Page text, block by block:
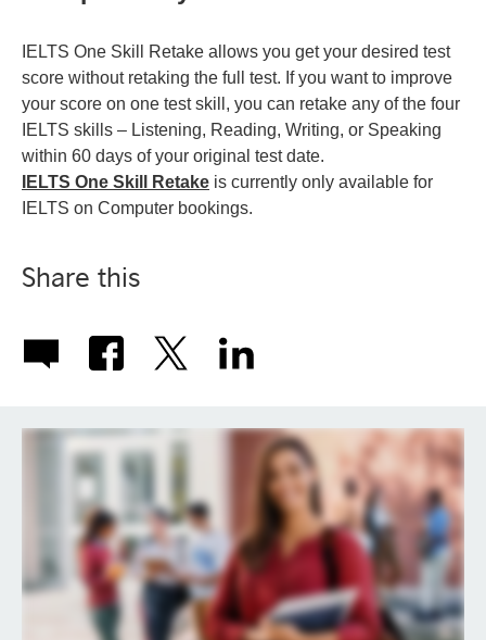
IELTS One Skill Retake allows you get your desired test
score without retaking the full test. If you want to improve
your score on one test skill, you can retake any of the four
IELTS skills – Listening, Reading, Writing, or Speaking
within 60 days of your original test date.
IELTS One Skill Retake is currently only available for
IELTS on Computer bookings.
Share this